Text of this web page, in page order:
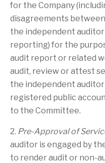
for the Company
disagreements
the independent
reporting) for the
audit report or related
audit, review or attest
the independent
registered public
to the Committee.
2. Pre-Approval of
auditor is engaged by
to render audit or non-